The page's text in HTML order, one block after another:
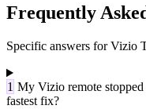
Frequently
Specific answers for Vizio
1 My Vizio remote
fastest fix?